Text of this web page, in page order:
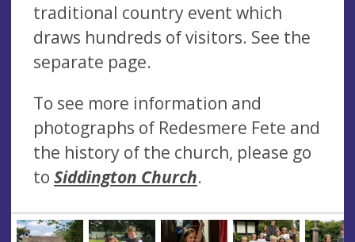
traditional country event which
draws hundreds of visitors. See the
separate page.
To see more information and
photographs of Redesmere Fete and
the history of the church, please go
to Siddington Church.